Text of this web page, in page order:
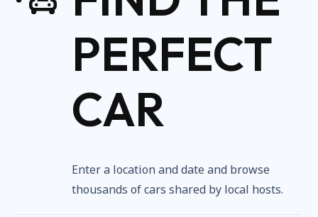
PERFECT
CAR
Enter a location and date and browse
thousands of cars shared by local hosts.